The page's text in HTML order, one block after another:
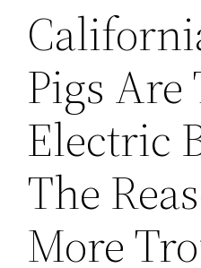
Pigs
Electric
The
More